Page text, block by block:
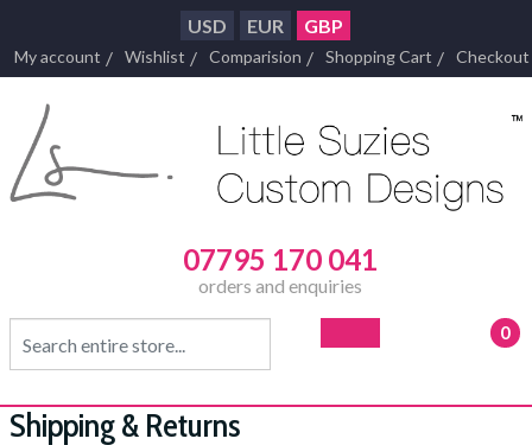
USD EUR GBP
My account Wishlist Comparision Shopping Cart Checkout
07795 170 041
orders and enquiries
0
Shipping & Returns